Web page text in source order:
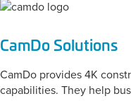
CamDo Solutions
CamDo provides 4K
capabilities. They help